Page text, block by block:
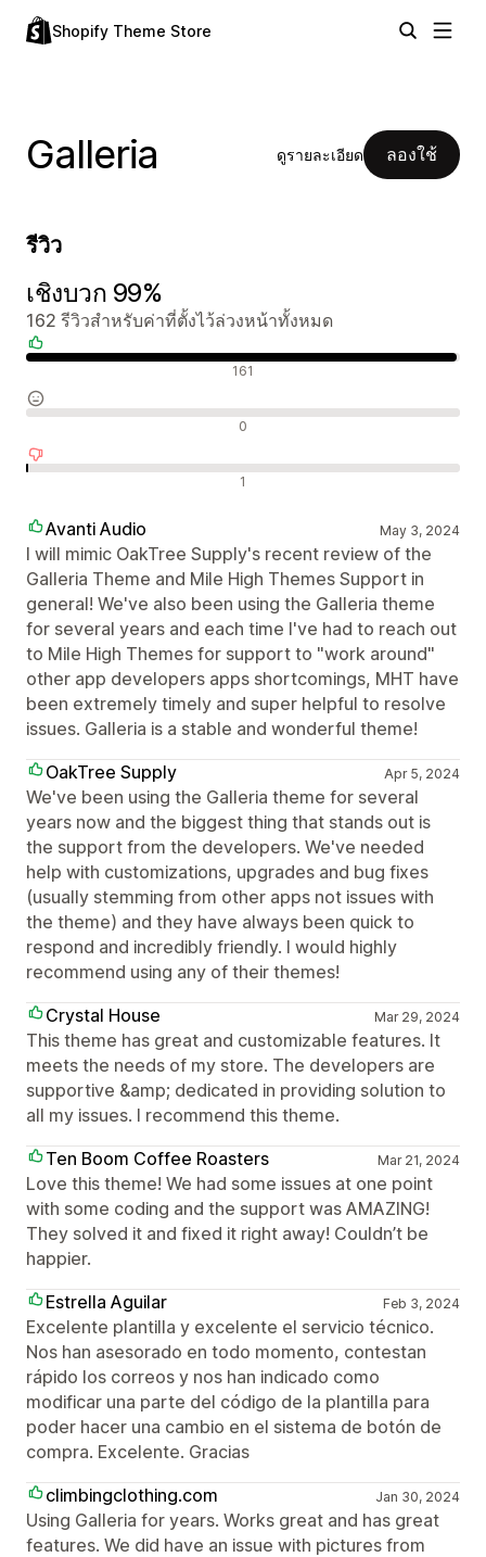
Shopify Theme Store
Galleria ดูรายละเอียด ลองใช้
รีวิว
เชิงบวก 99%
162 รีวิวสำหรับค่าที่ตั้งไว้ล่วงหน้าทั้งหมด
161
0
1
Avanti Audio May 3, 2024
I will mimic OakTree Supply's recent review of the
Galleria Theme and Mile High Themes Support in
general! We've also been using the Galleria theme
for several years and each time I've had to reach out
to Mile High Themes for support to "work around"
other app developers apps shortcomings, MHT have
been extremely timely and super helpful to resolve
issues. Galleria is a stable and wonderful theme!
OakTree Supply
Apr 5, 2024
We've been using the Galleria theme for several
years now and the biggest thing that stands out is
the support from the developers. We've needed
help with customizations, upgrades and bug fixes
(usually stemming from other apps not issues with
the theme) and they have always been quick to
respond and incredibly friendly. I would highly
recommend using any of their themes!
Crystal House
Mar 29, 2024
This theme has great and customizable features. It
meets the needs of my store. The developers are
supportive &amp; dedicated in providing solution to
all my issues. I recommend this theme.
Ten Boom Coffee Roasters
Mar 21, 2024
Love this theme! We had some issues at one point
with some coding and the support was AMAZING!
They solved it and fixed it right away! Couldn’t be
happier.
Estrella Aguilar
Feb 3, 2024
Excelente plantilla y excelente el servicio técnico.
Nos han asesorado en todo momento, contestan
rápido los correos y nos han indicado como
modificar una parte del código de la plantilla para
poder hacer una cambio en el sistema de botón de
compra. Excelente. Gracias
climbingclothing.com
Jan 30, 2024
Using Galleria for years. Works great and has great
features. We did have an issue with pictures from